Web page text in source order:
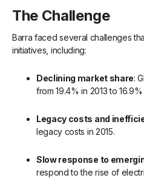
The Challenge
Barra faced several challenges
initiatives, including:
Declining market share:
from 19.4% in 2013 to 16.9%
Legacy costs and
legacy costs in 2015.
Slow response to
respond to the rise of